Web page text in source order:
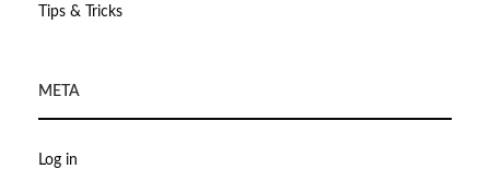
Tips & Tricks
META
Log in